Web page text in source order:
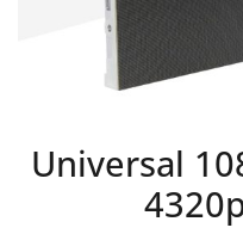
Universal